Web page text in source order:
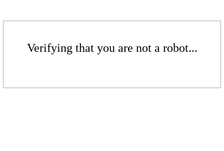
Verifying that you are not a robot...